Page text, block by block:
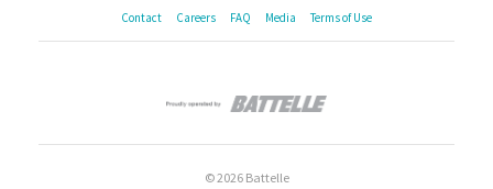
Contact Careers FAQ Media Terms of Use
© 2026 Battelle